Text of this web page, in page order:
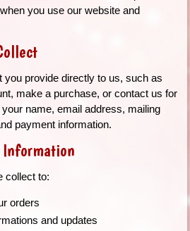
you use our website and
you provide directly to us, such as
make a purchase, or contact us for
name, email address, mailing
payment information.
Information
collect to:
orders
and updates